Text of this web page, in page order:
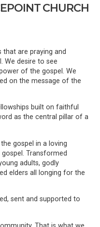
CHURCH
that are praying and
We desire to see
of the gospel. We
on the message of the
built on faithful
as the central pillar of a
gospel in a loving
Transformed
adults, godly
elders all longing for the
sent and supported to